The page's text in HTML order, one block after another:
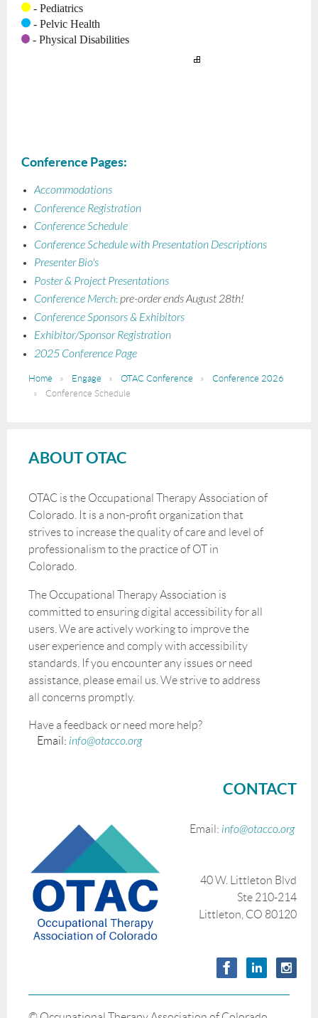
-- Home Health
- Pediatrics
- Pelvic Health
- Physical Disabilities
Conference Pages:
Accommodations
Conference Registration
Conference Schedule
Conference Schedule with Presentation Descriptions
Presenter Bio's
Poster & Project Presentations
Conference Merch:pre-order ends August 28th!
Conference Sponsors & Exhibitors
Exhibitor/Sponsor Registration
2025 Conference Page
Home Engage OTAC Conference
Conference 2026
Conference Schedule
ABOUT OTAC
OTAC is the Occupational Therapy Association of
Colorado. It is a non-profit organization that
strives to increase the quality of care and level of
professionalism to the practice of OT in
Colorado.
The Occupational Therapy Association is
committed to ensuring digital accessibility for all
users. We are actively working to improve the
user experience and comply with accessibility
standards. If you encounter any issues or need
assistance, please email us. We strive to address
all concerns promptly.
Have a feedback or need more help?
Email: info@otacco.org
CONTACT
Email: info@otacco.org
40 W. Littleton Blvd
Ste 210-214
Littleton, CO 80120